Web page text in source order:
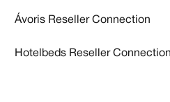
Ávoris Reseller Connection
Hotelbeds Reseller Connection